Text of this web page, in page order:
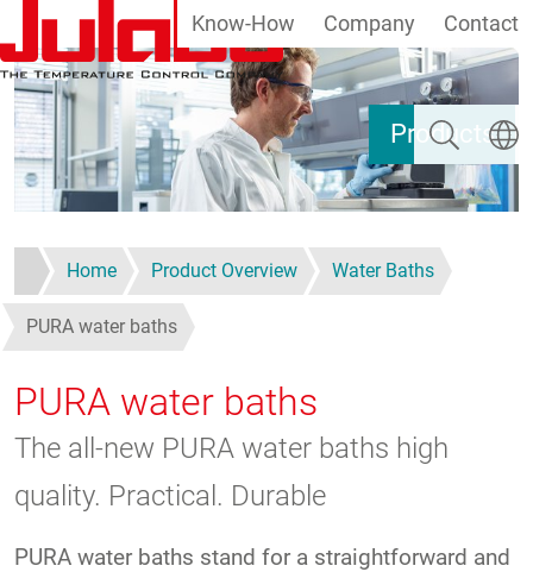
Skip to main content
Products
Know-How Company Contact
Search
Home Product Overview Water Baths
PURA water baths
PURA water baths
The all-new PURA water baths high
quality. Practical. Durable
PURA water baths stand for a straightforward and